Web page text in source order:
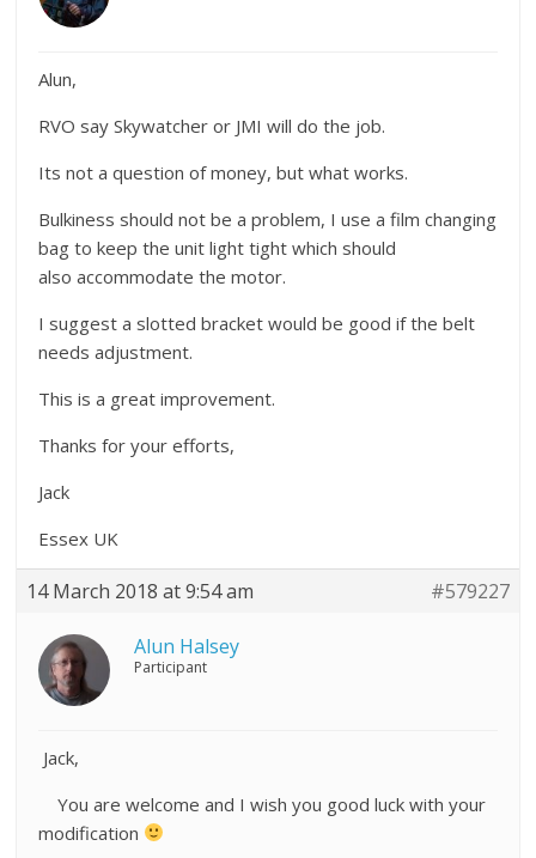
Alun,
RVO say Skywatcher or JMI will do the job.
Its not a question of money, but what works.
Bulkiness should not be a problem, I use a film changing
bag to keep the unit light tight which should
also accommodate the motor.
I suggest a slotted bracket would be good if the belt
needs adjustment.
This is a great improvement.
Thanks for your efforts,
Jack
Essex UK
14 March 2018 at 9:54 am #579227
Alun Halsey
Participant
Jack,
You are welcome and I wish you good luck with your
modification